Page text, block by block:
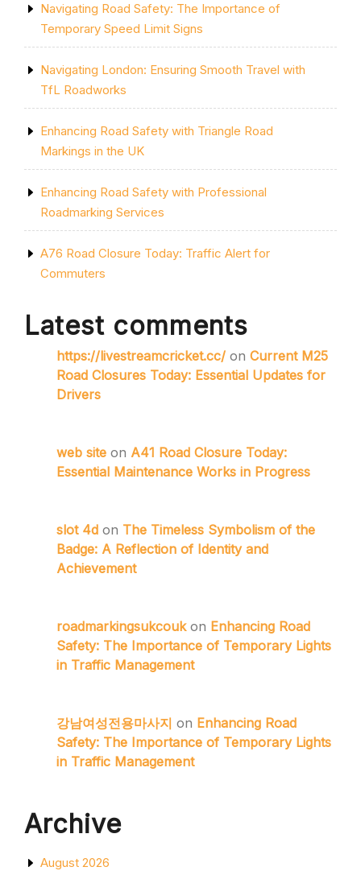
Navigating Road Safety: The Importance of
Temporary Speed Limit Signs
Navigating London: Ensuring Smooth Travel with
TfL Roadworks
Enhancing Road Safety with Triangle Road
Markings in the UK
Enhancing Road Safety with Professional
Roadmarking Services
A76 Road Closure Today: Traffic Alert for
Commuters
Latest comments
https://livestreamcricket.cc/ on Current M25
Road Closures Today: Essential Updates for
Drivers
web site on A41 Road Closure Today:
Essential Maintenance Works in Progress
slot 4d on The Timeless Symbolism of the
Badge: A Reflection of Identity and
Achievement
roadmarkingsukcoukon Enhancing Road
Safety: The Importance of Temporary Lights
in Traffic Management
강남여성전용마사지 on Enhancing Road
Safety: The Importance of Temporary Lights
in Traffic Management
Archive
August 2026